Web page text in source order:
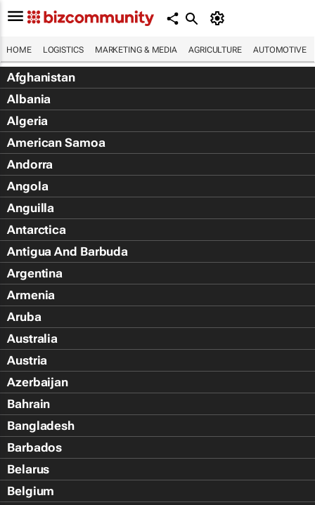
HOME LOGISTICS MARKETING & MEDIA AGRICULTURE AUTOMOTIVE
Afghanistan
Albania
Algeria
American Samoa
Andorra
Angola
Anguilla
Antarctica
Antigua And Barbuda
Argentina
Armenia
Aruba
Australia
Austria
Azerbaijan
Bahrain
Bangladesh
Barbados
Belarus
Belgium